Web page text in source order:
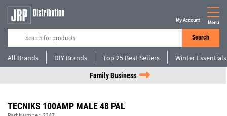
Search
My Account Menu
All Brands DIY Brands Top 25 Best Sellers Winter Essentials
Family Business
TECNIKS 100AMP MALE 48 PAL